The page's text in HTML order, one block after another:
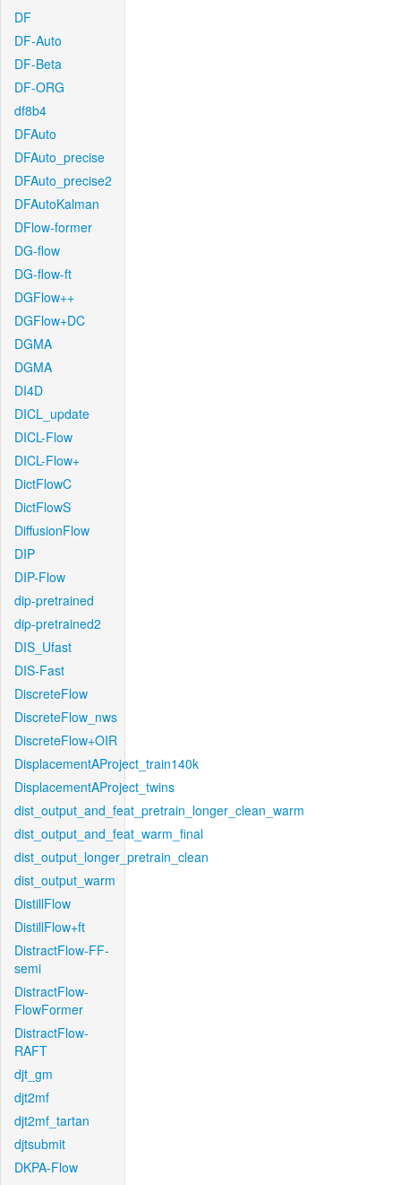
DF
DF-Auto
DF-Beta
DF-ORG
df8b4
DFAuto
DFAuto_precise
DFAuto_precise2
DFAutoKalman
DFlow-former
DG-flow
DG-flow-ft
DGFlow++
DGFlow+DC
DGMA
DGMA
DI4D
DICL_update
DICL-Flow
DICL-Flow+
DictFlowC
DictFlowS
DiffusionFlow
DIP
DIP-Flow
dip-pretrained
dip-pretrained2
DIS_Ufast
DIS-Fast
DiscreteFlow
DiscreteFlow_nws
DiscreteFlow+OIR
DisplacementAProject_train140k
DisplacementAProject_twins
dist_output_and_feat_pretrain_longer_clean_warm
dist_output_and_feat_warm_final
dist_output_longer_pretrain_clean
dist_output_warm
DistillFlow
DistillFlow+ft
DistractFlow-FF-
semi
DistractFlow-
FlowFormer
DistractFlow-
RAFT
djt_gm
djt2mf
djt2mf_tartan
djtsubmit
DKPA-Flow